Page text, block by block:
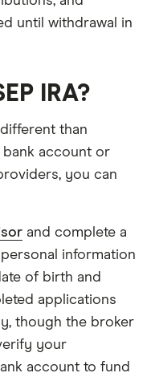
until withdrawal in
IRA?
different than
account or
you can
and complete a
information
of birth and
applications
though the broker
your
account to fund